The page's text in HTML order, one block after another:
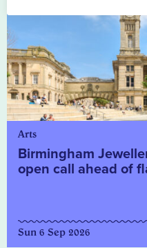
Arts
Birmingham
open call ahead of
Sun 6 Sep 2026